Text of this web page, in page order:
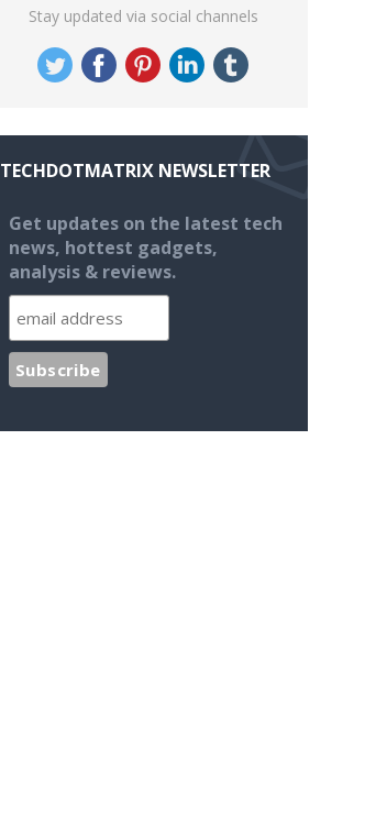
Stay updated via social channels
TECHDOTMATRIX NEWSLETTER
Get updates on the latest tech
news, hottest gadgets,
analysis & reviews.